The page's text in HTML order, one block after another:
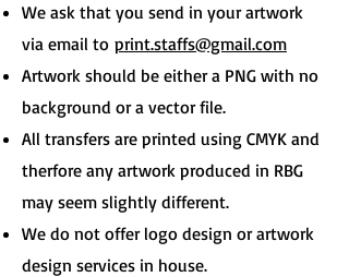
We ask that you send in your artwork
via email to print.staffs@gmail.com
Artwork should be either a PNG with no
background or a vector file.
All transfers are printed using CMYK and
therfore any artwork produced in RBG
may seem slightly different.
We do not offer logo design or artwork
design services in house.